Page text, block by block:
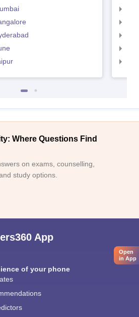
Where Questions Find
on exams, counselling,
study options.
App
of your phone
Open
in App